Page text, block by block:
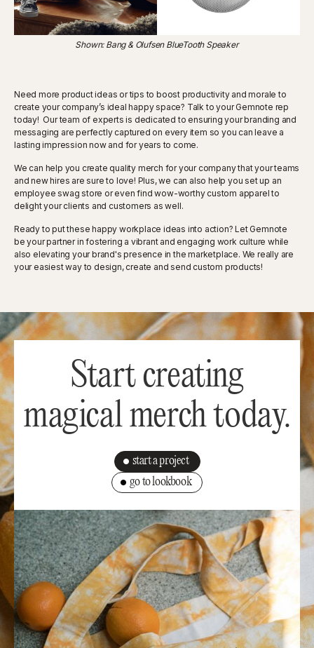
Shown: Bang & Olufsen BlueTooth Speaker
Need more product ideas or tips to boost productivity and morale to
create your company’s ideal happy space? Talk to your Gemnote rep
today! Our team of experts is dedicated to ensuring your branding and
messaging are perfectly captured on every item so you can leave a
lasting impression now and for years to come.
We can help you create quality merch for your company that your teams
and new hires are sure to love! Plus, we can also help you set up an
employee swag store or even find wow-worthy custom apparel to
delight your clients and customers as well.
Ready to put these happy workplace ideas into action? Let Gemnote
be your partner in fostering a vibrant and engaging work culture while
also elevating your brand's presence in the marketplace. We really are
your easiest way to design, create and send custom products!
Start creating
magical merch today.
start a project
go to lookbook